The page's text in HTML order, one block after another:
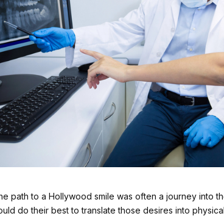
path to a Hollywood smile was often a journey into
do their best to translate those desires into